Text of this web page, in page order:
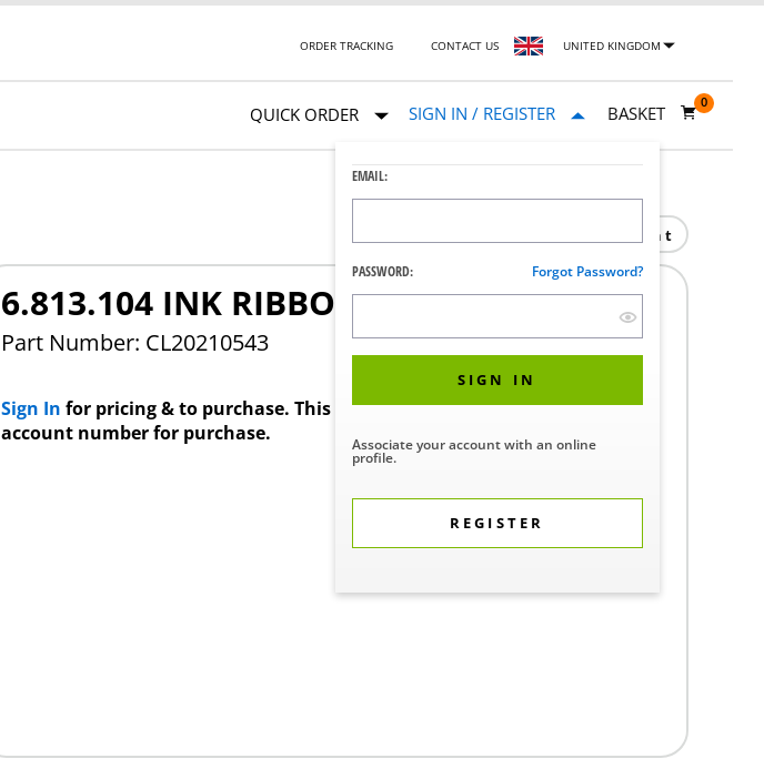
ORDER TRACKING CONTACT US UNITED KINGDOM
QUICK ORDER SIGN IN / REGISTER
EMAIL:
PASSWORD: Forgot Password?
SIGN IN
Associate your account with an online
profile.
REGISTER
BASKET
0
Print
6.813.104 INK RIBBON BACK
Part Number: CL20210543
Sign In for pricing & to purchase. This product requires a STERIS Customer
account number for purchase.